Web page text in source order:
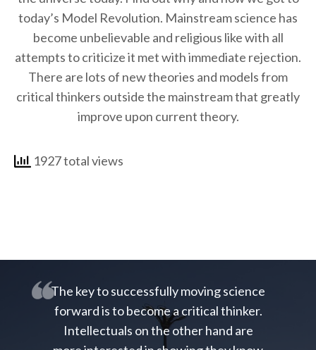
today’s Model Revolution. Mainstream science has
become unbelievable and religious like with all
attempts to criticize it met with immediate rejection.
There are lots of new theories and models from
critical thinkers outside the mainstream that greatly
improve upon current theory.
1927 total views
The key to successfully moving science
forward is to become a critical thinker.
Intellectuals on the other hand are